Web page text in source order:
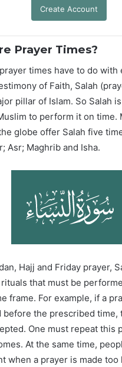
Create Account
Prayer Times?
times have to do with
of Faith, Salah
pillar of Islam. So Salah
to perform it on time.
globe offer Salah five
Asr; Maghrib and Isha.
Hajj and Friday prayer,
that must be
frame. For example, if a
before the prescribed time,
One must repeat this
At the same time,
when a prayer is made too